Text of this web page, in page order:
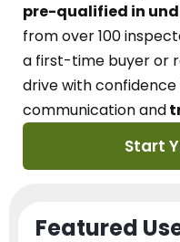
pre-qualified in
from over 100
a first-time buyer or
drive with confidence
communication and
Start
Featured